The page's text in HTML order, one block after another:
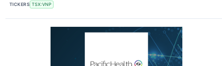
TICKERS TSX:VNP